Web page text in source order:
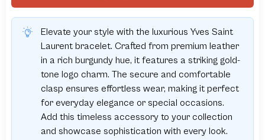
Elevate your style with the luxurious Yves Saint
Laurent bracelet. Crafted from premium leather
in a rich burgundy hue, it features a striking gold-
tone logo charm. The secure and comfortable
clasp ensures effortless wear, making it perfect
for everyday elegance or special occasions.
Add this timeless accessory to your collection
and showcase sophistication with every look.